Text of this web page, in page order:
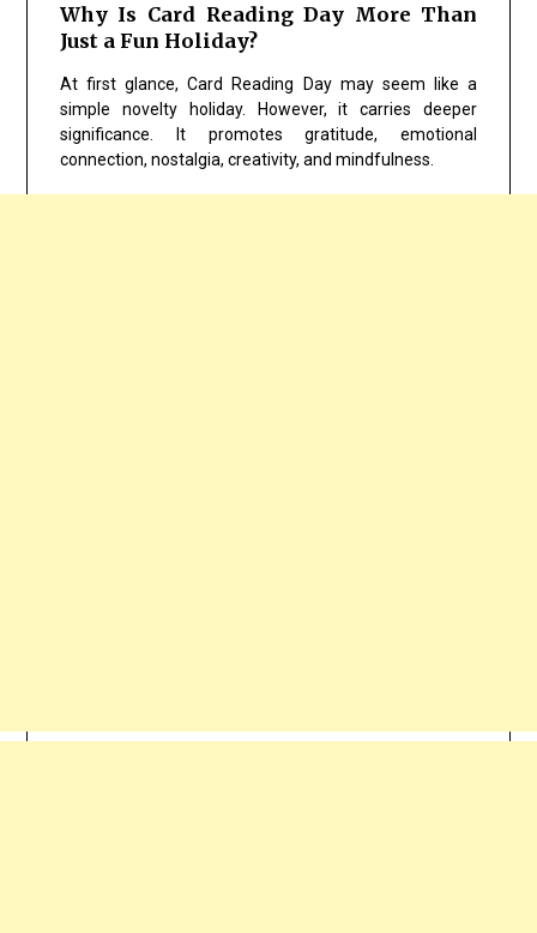
Why Is Card Reading Day More Than
Just a Fun Holiday?
At first glance, Card Reading Day may seem like a
simple novelty holiday. However, it carries deeper
significance. It promotes gratitude, emotional
connection, nostalgia, creativity, and mindfulness.